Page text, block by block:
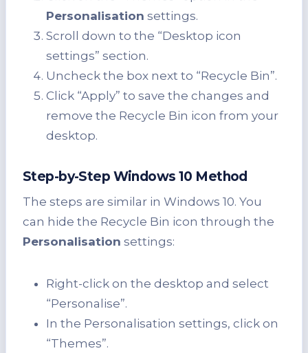
Personalisation settings.
Scroll down to the “Desktop icon
settings” section.
Uncheck the box next to “Recycle Bin”.
Click “Apply” to save the changes and
remove the Recycle Bin icon from your
desktop.
Step-by-Step Windows 10 Method
The steps are similar in Windows 10. You
can hide the Recycle Bin icon through the
Personalisation settings:
Right-click on the desktop and select
“Personalise”.
In the Personalisation settings, click on
“Themes”.